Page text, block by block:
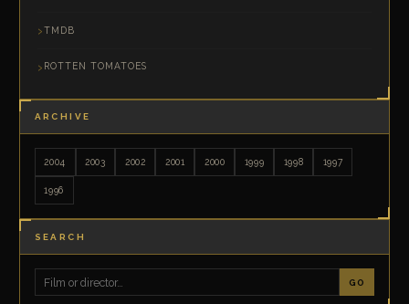
TMDB
ROTTEN TOMATOES
ARCHIVE
2004 2003 2002 2001 2000 1999 1998 1997
1996
SEARCH
GO